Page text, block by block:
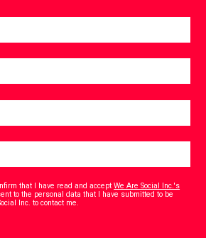
that I have read and acceptWe Are Social Inc.'s
to the personal data that I have submitted to be
Inc. to contact me.